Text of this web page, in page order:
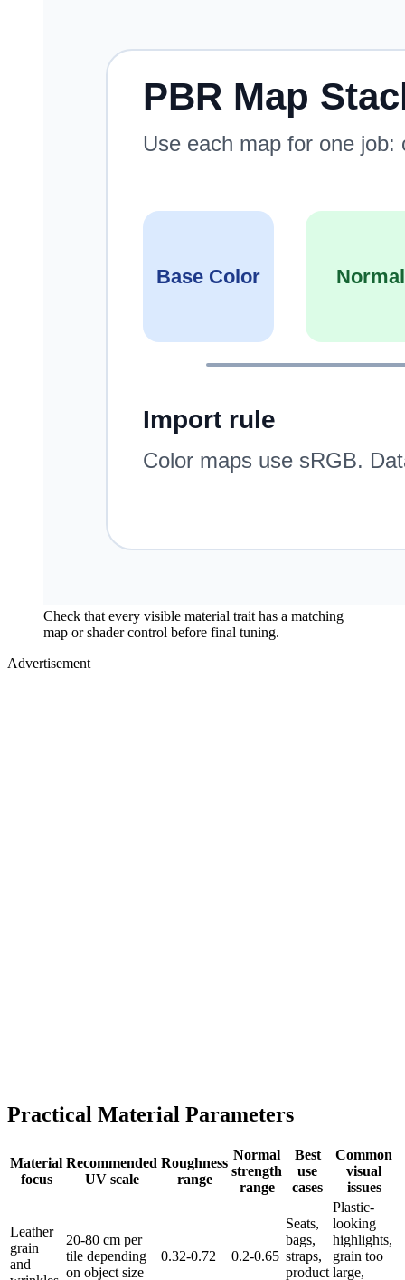
Check that every visible material trait has a matching
map or shader control before final tuning.
Advertisement
Practical Material Parameters
Material
focus
Recommended
UV scale
Roughness
range
Normal
strength
range
Best
use
cases
Common
visual
issues
Leather
grain
and
20-80 cm per
tile depending
on object size
0.32-0.72 0.2-0.65
Seats,
bags,
straps,
product
Plastic-
looking
highlights,
grain too
large,